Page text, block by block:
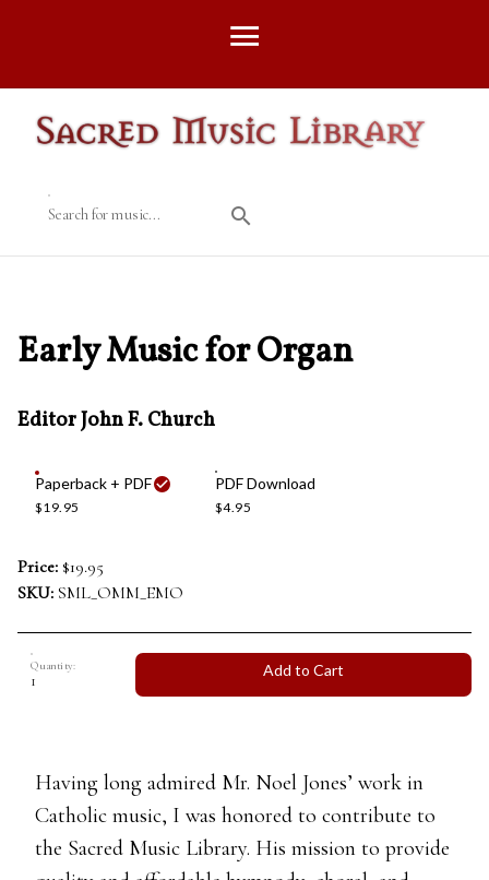
Search for music...
Early Music for Organ
Editor John F. Church
Paperback + PDF
$19.95
PDF Download
$4.95
Price: $19.95
SKU: SML_OMM_EMO
Quantity: Add to Cart
Having long admired Mr. Noel Jones’ work in
Catholic music, I was honored to contribute to
the Sacred Music Library. His mission to provide